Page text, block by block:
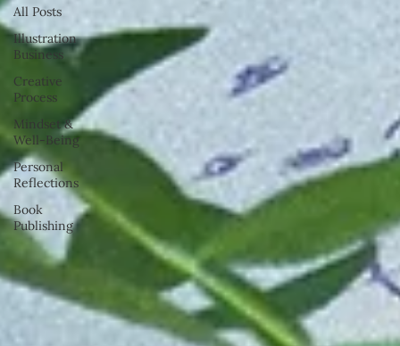
All Posts
Illustration
Business
Creative
Process
Mindset &
Well-Being
Personal
Reflections
Book
Publishing